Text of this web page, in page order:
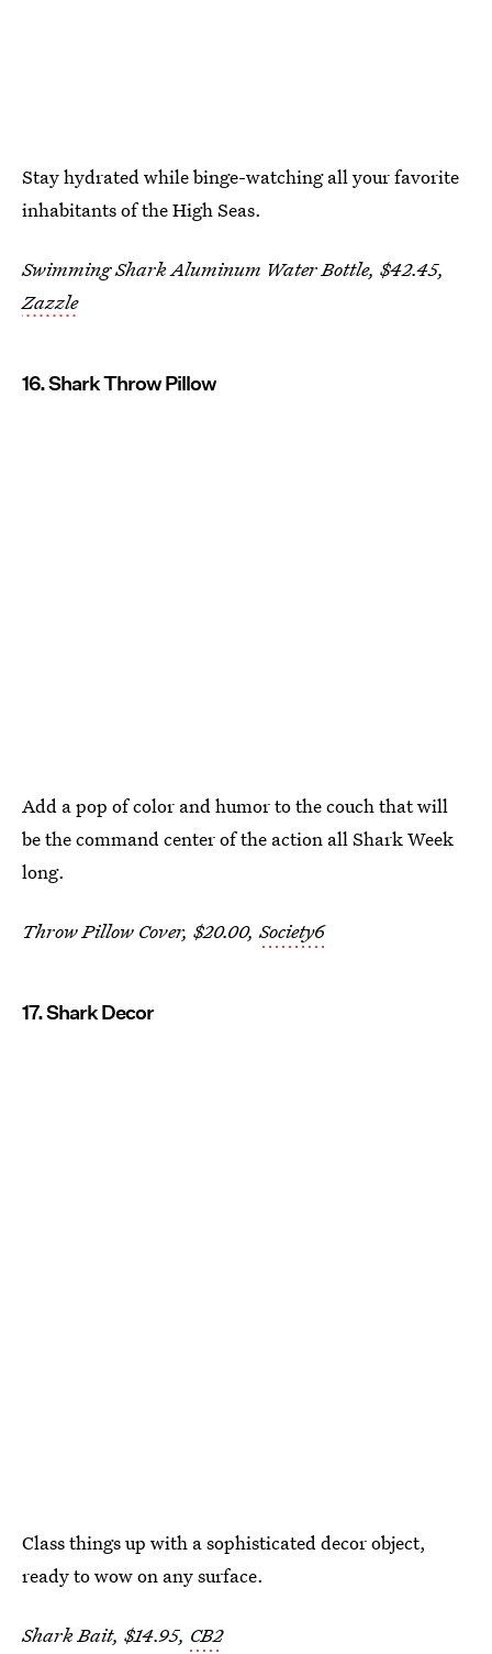
Stay hydrated while binge-watching all your favorite
inhabitants of the High Seas.
Swimming Shark Aluminum Water Bottle, $42.45,
Zazzle
16. Shark Throw Pillow
Add a pop of color and humor to the couch that will
be the command center of the action all Shark Week
long.
Throw Pillow Cover, $20.00,Society6
17. Shark Decor
Class things up with a sophisticated decor object,
ready to wow on any surface.
Shark Bait, $14.95, CB2